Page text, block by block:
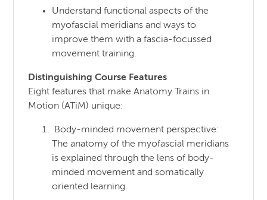
Understand functional aspects of the
myofascial meridians and ways to
improve them with a fascia-focussed
movement training.
Distinguishing Course Features
Eight features that make Anatomy Trains in
Motion (ATiM) unique:
Body-minded movement perspective:
The anatomy of the myofascial meridians
is explained through the lens of body-
minded movement and somatically
oriented learning.